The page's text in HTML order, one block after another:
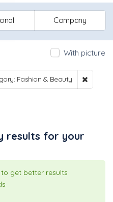
Company
With picture
Fashion & Beauty
results for your
get better results